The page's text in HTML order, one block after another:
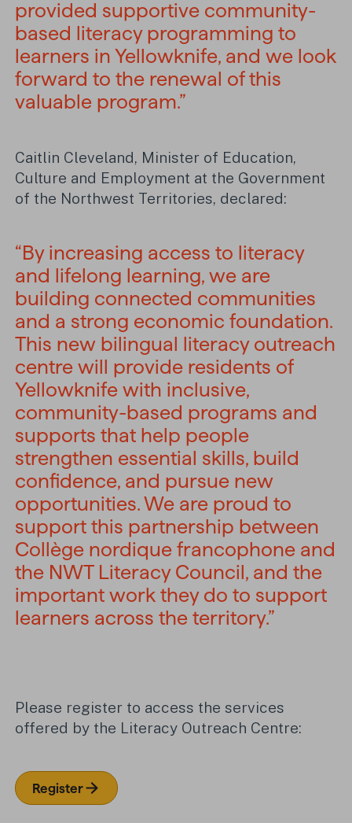
provided supportive community-
based literacy programming to
learners in Yellowknife, and we look
forward to the renewal of this
valuable program.”
Caitlin Cleveland, Minister of Education,
Culture and Employment at the Government
of the Northwest Territories, declared:
“By increasing access to literacy
and lifelong learning, we are
building connected communities
and a strong economic foundation.
This new bilingual literacy outreach
centre will provide residents of
Yellowknife with inclusive,
community-based programs and
supports that help people
strengthen essential skills, build
confidence, and pursue new
opportunities. We are proud to
support this partnership between
Collège nordique francophone and
the NWT Literacy Council, and the
important work they do to support
learners across the territory.”
Please register to access the services
offered by the Literacy Outreach Centre:
Register